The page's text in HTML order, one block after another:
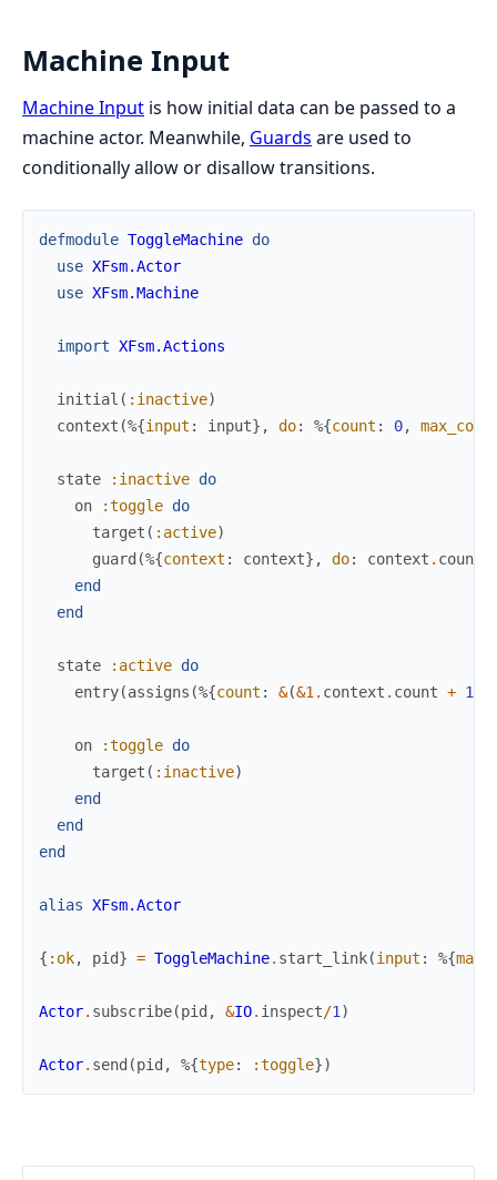
Machine Input
Machine Input is how initial data can be passed to a
machine actor. Meanwhile, Guards are used to
conditionally allow or disallow transitions.
defmodule ToggleMachine do
use XFsm.Actor
use XFsm.Machine
import XFsm.Actions
initial ( :inactive)
context (%{input : input} , do: %{count : 0,
state :inactive do
on
:toggle do
target ( :active)
guard (%{context : context} , do: context . count
end
end
state :active do
entry(assigns (%{count : &(&1 . context . count + 1
on :toggle do
target ( :inactive)
end
end
end
alias XFsm.Actor
{ :ok, pid} = ToggleMachine. start_link(input : %{
Actor. subscribe(pid , &IO. inspect/1 )
Actor. send (pid , %{type: :toggle})